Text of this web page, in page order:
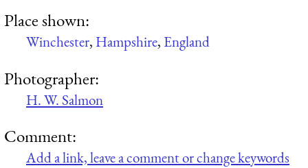
Place shown:
Winchester, Hampshire, England
Photographer:
H. W. Salmon
Comment:
Add a link, leave a comment or change keywords